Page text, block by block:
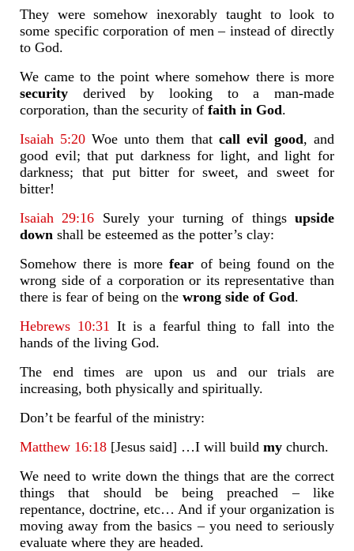
They were somehow inexorably taught to look to
some specific corporation of men – instead of directly
to God.
We came to the point where somehow there is more
security derived by looking to a man-made
corporation, than the security of faith in God.
Isaiah 5:20 Woe unto them that call evil good, and
good evil; that put darkness for light, and light for
darkness; that put bitter for sweet, and sweet for
bitter!
Isaiah 29:16 Surely your turning of thingsupside
down shall be esteemed as the potter’s clay:
Somehow there is morefear of being found on the
wrong side of a corporation or its representative than
there is fear of being on the wrong side of God.
Hebrews 10:31 It is a fearful thing to fall into the
hands of the living God.
The end times are upon us and our trials are
increasing, both physically and spiritually.
Don’t be fearful of the ministry:
Matthew 16:18 [Jesus said] …I will build my church.
We need to write down the things that are the correct
things that should be being preached – like
repentance, doctrine, etc… And if your organization is
moving away from the basics – you need to seriously
evaluate where they are headed.